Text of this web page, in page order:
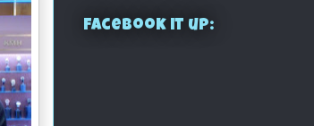
Facebook it up: